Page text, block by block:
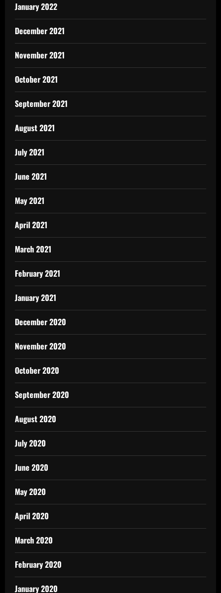
January 2022
December 2021
November 2021
October 2021
September 2021
August 2021
July 2021
June 2021
May 2021
April 2021
March 2021
February 2021
January 2021
December 2020
November 2020
October 2020
September 2020
August 2020
July 2020
June 2020
May 2020
April 2020
March 2020
February 2020
January 2020